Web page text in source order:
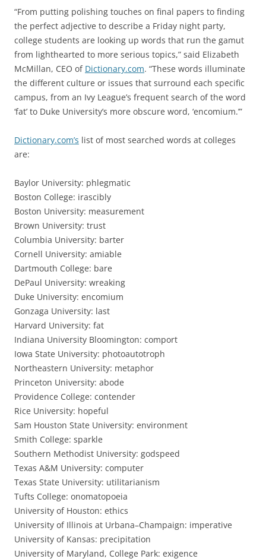
“From putting polishing touches on final papers to finding
the perfect adjective to describe a Friday night party,
college students are looking up words that run the gamut
from lighthearted to more serious topics,” said Elizabeth
McMillan, CEO of Dictionary.com. “These words illuminate
the different culture or issues that surround each specific
campus, from an Ivy League’s frequent search of the word
‘fat’ to Duke University’s more obscure word, ‘encomium.’”
Dictionary.com’s list of most searched words at colleges
are:
Baylor University: phlegmatic
Boston College: irascibly
Boston University: measurement
Brown University: trust
Columbia University: barter
Cornell University: amiable
Dartmouth College: bare
DePaul University: wreaking
Duke University: encomium
Gonzaga University: last
Harvard University: fat
Indiana University Bloomington: comport
Iowa State University: photoautotroph
Northeastern University: metaphor
Princeton University: abode
Providence College: contender
Rice University: hopeful
Sam Houston State University: environment
Smith College: sparkle
Southern Methodist University: godspeed
Texas A&M University: computer
Texas State University: utilitarianism
Tufts College: onomatopoeia
University of Houston: ethics
University of Illinois at Urbana–Champaign: imperative
University of Kansas: precipitation
University of Maryland, College Park: exigence